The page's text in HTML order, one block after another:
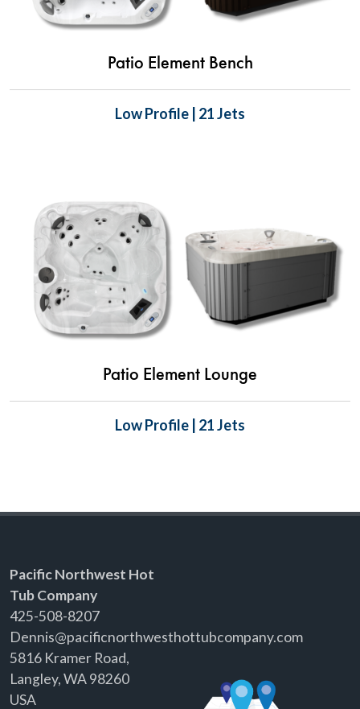
Patio Element Bench
Low Profile | 21 Jets
Patio Element Lounge
Low Profile | 21 Jets
Pacific Northwest Hot
Tub Company
425-508-8207
Dennis@pacificnorthwesthottubcompany.com
5816 Kramer Road,
Langley, WA 98260
USA